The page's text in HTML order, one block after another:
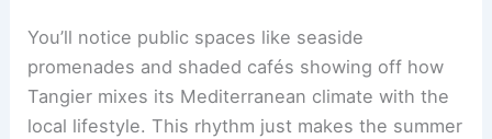
You’ll notice public spaces like seaside
promenades and shaded cafés showing off how
Tangier mixes its Mediterranean climate with the
local lifestyle. This rhythm just makes the summer